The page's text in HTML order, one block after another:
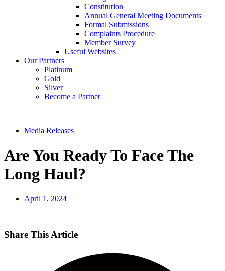
Constitution
Annual General Meeting Documents
Formal Submissions
Complaints Procedure
Member Survey
Useful Websites
Our Partners
Platinum
Gold
Silver
Become a Partner
Media Releases
Are You Ready To Face The
Long Haul?
April 1, 2024
Share This Article